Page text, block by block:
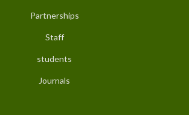
Partnerships
Staff
students
Journals